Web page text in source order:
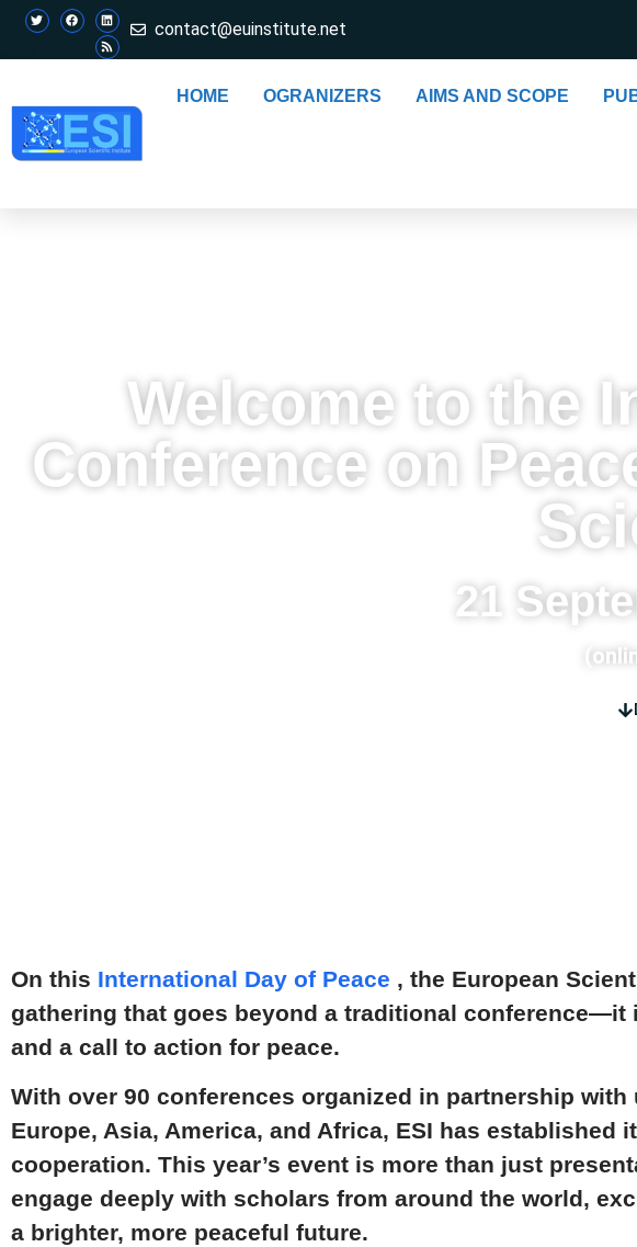
contact@euinstitute.net
HOME OGRANIZERS AIMS AND SCOPE
Welcome to the
Conference on
21
On this International Day of Peace , the European
gathering that goes beyond a traditional
and a call to action for peace.
With over 90 conferences organized in partnership
Europe, Asia, America, and Africa, ESI has established
cooperation. This year’s event is more than just
engage deeply with scholars from around the world,
a brighter, more peaceful future.